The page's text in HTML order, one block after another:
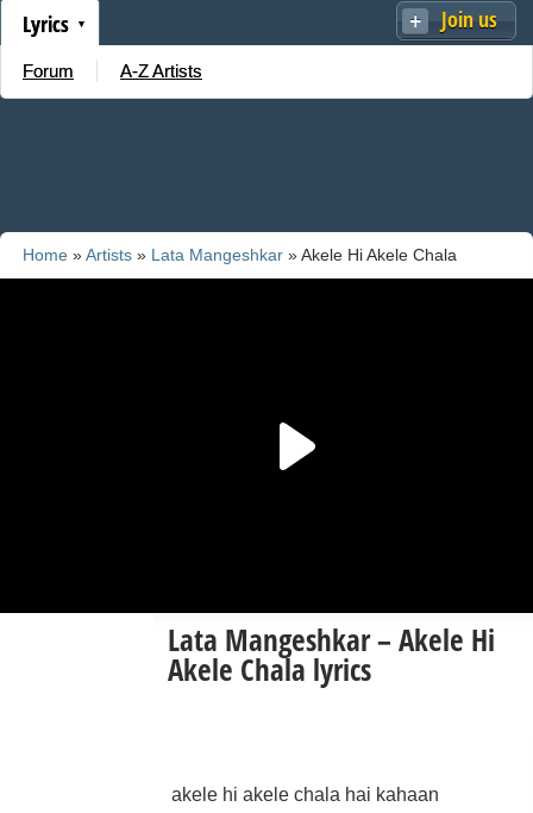
Join us
Lyrics
Forum A-Z Artists
Home »Artists » Lata Mangeshkar » Akele Hi Akele Chala
Lata Mangeshkar – Akele Hi
Akele Chala lyrics
akele hi akele chala hai kahaan